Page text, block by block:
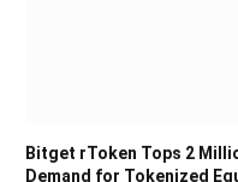
Bitget rToken Tops 2
Demand for Tokenized